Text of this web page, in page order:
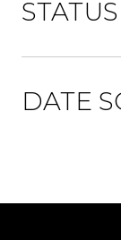
STATUS
DATE